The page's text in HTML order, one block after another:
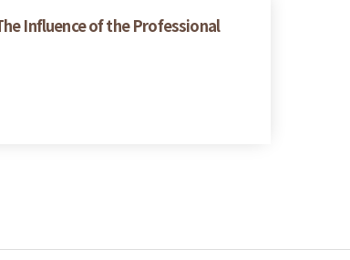
Influence of the Professional